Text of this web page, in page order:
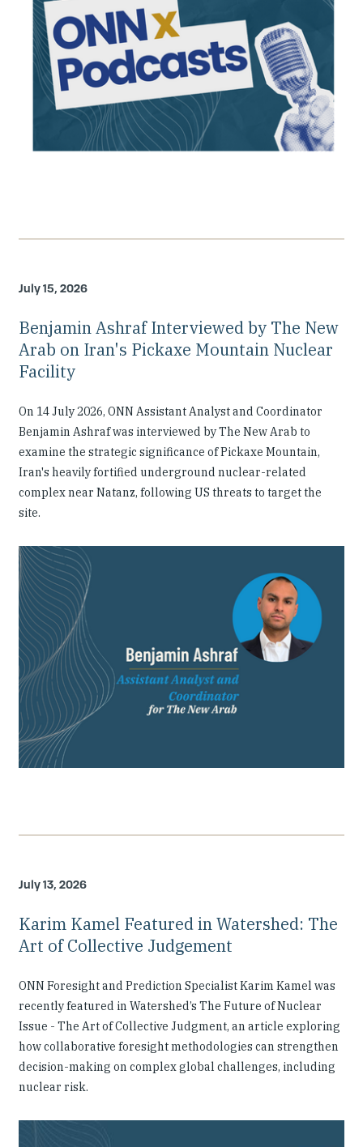
July 15, 2026
Benjamin Ashraf Interviewed by The New
Arab on Iran's Pickaxe Mountain Nuclear
Facility
On 14 July 2026, ONN Assistant Analyst and Coordinator
Benjamin Ashraf was interviewed by The New Arab to
examine the strategic significance of Pickaxe Mountain,
Iran's heavily fortified underground nuclear-related
complex near Natanz, following US threats to target the
site.
July 13, 2026
Karim Kamel Featured in Watershed: The
Art of Collective Judgement
ONN Foresight and Prediction Specialist Karim Kamel was
recently featured in Watershed’s The Future of Nuclear
Issue - The Art of Collective Judgment, an article exploring
how collaborative foresight methodologies can strengthen
decision-making on complex global challenges, including
nuclear risk.